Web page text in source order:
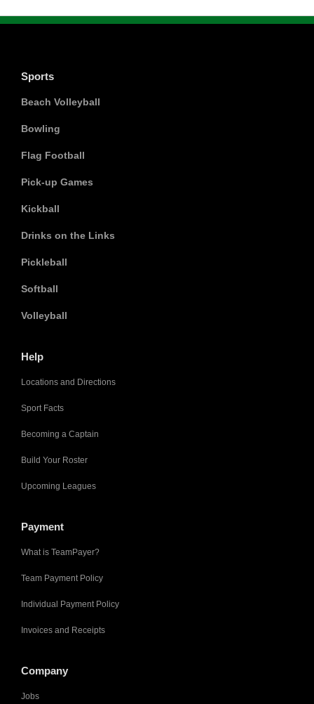
Sports
Beach Volleyball
Bowling
Flag Football
Pick-up Games
Kickball
Drinks on the Links
Pickleball
Softball
Volleyball
Help
Locations and Directions
Sport Facts
Becoming a Captain
Build Your Roster
Upcoming Leagues
Payment
What is TeamPayer?
Team Payment Policy
Individual Payment Policy
Invoices and Receipts
Company
Jobs